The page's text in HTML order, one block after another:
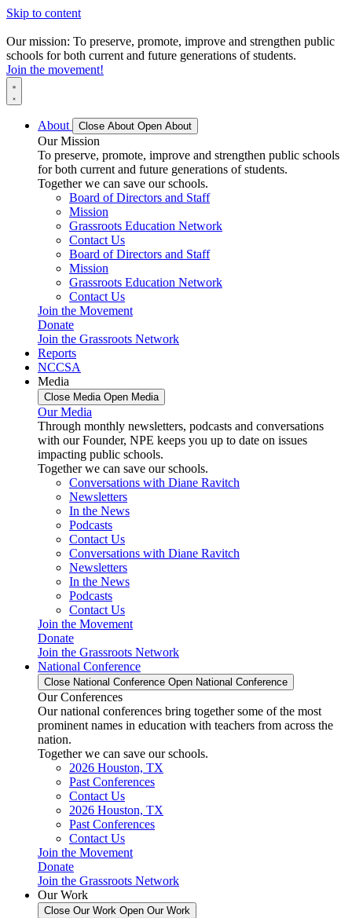
Skip to content
Our mission: To preserve, promote, improve and strengthen public
schools for both current and future generations of students.
Join the movement!
About Close About Open About
Our Mission
To preserve, promote, improve and strengthen public schools
for both current and future generations of students.
Together we can save our schools.
Board of Directors and Staff
Mission
Grassroots Education Network
Contact Us
Board of Directors and Staff
Mission
Grassroots Education Network
Contact Us
Join the Movement
Donate
Join the Grassroots Network
Reports
NCCSA
Media
Close Media Open Media
Our Media
Through monthly newsletters, podcasts and conversations
with our Founder, NPE keeps you up to date on issues
impacting public schools.
Together we can save our schools.
Conversations with Diane Ravitch
Newsletters
In the News
Podcasts
Contact Us
Conversations with Diane Ravitch
Newsletters
In the News
Podcasts
Contact Us
Join the Movement
Donate
Join the Grassroots Network
National Conference
Close National Conference Open National Conference
Our Conferences
Our national conferences bring together some of the most
prominent names in education with teachers from across the
nation.
Together we can save our schools.
2026 Houston, TX
Past Conferences
Contact Us
2026 Houston, TX
Past Conferences
Contact Us
Join the Movement
Donate
Join the Grassroots Network
Our Work
Close Our Work Open Our Work